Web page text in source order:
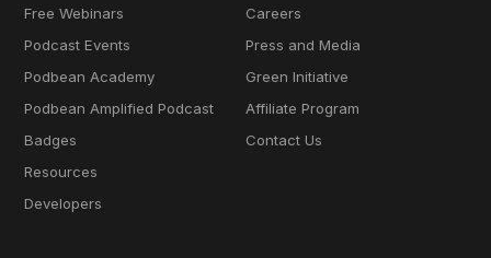
Free Webinars
Podcast Events
Podbean Academy
Podbean Amplified Podcast
Badges
Resources
Developers
Careers
Press and Media
Green Initiative
Affiliate Program
Contact Us